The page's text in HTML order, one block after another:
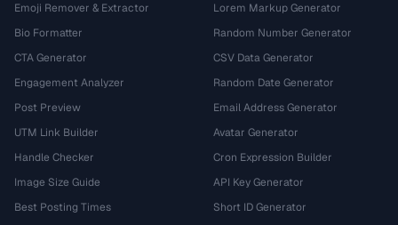
Emoji Remover & Extractor
Bio Formatter
CTA Generator
Engagement Analyzer
Post Preview
UTM Link Builder
Handle Checker
Image Size Guide
Best Posting Times
Lorem Markup Generator
Random Number Generator
CSV Data Generator
Random Date Generator
Email Address Generator
Avatar Generator
Cron Expression Builder
API Key Generator
Short ID Generator